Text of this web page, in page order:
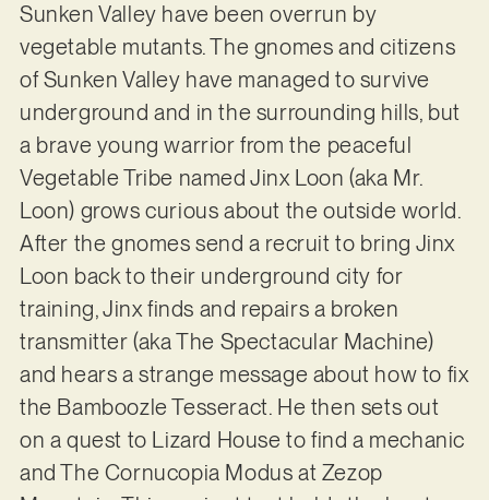
Sunken Valley have been overrun by
vegetable mutants. The gnomes and citizens
of Sunken Valley have managed to survive
underground and in the surrounding hills, but
a brave young warrior from the peaceful
Vegetable Tribe named Jinx Loon (aka Mr.
Loon) grows curious about the outside world.
After the gnomes send a recruit to bring Jinx
Loon back to their underground city for
training, Jinx finds and repairs a broken
transmitter (aka The Spectacular Machine)
and hears a strange message about how to fix
the Bamboozle Tesseract. He then sets out
on a quest to Lizard House to find a mechanic
and The Cornucopia Modus at Zezop